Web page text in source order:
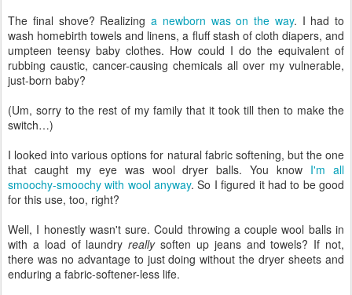
The final shove? Realizing a newborn was on the way. I had to
wash homebirth towels and linens, a fluff stash of cloth diapers, and
umpteen teensy baby clothes. How could I do the equivalent of
rubbing caustic, cancer-causing chemicals all over my vulnerable,
just-born baby?
(Um, sorry to the rest of my family that it took till then to make the
switch…)
I looked into various options for natural fabric softening, but the one
that caught my eye was wool dryer balls. You know I'm all
smoochy-smoochy with wool anyway. So I figured it had to be good
for this use, too, right?
Well, I honestly wasn't sure. Could throwing a couple wool balls in
with a load of laundryreallysoften up jeans and towels? If not,
there was no advantage to just doing without the dryer sheets and
enduring a fabric-softener-less life.